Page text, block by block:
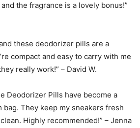
the fragrance is a lovely bonus!”
these deodorizer pills are a
compact and easy to carry with me
really work!” – David W.
Deodorizer Pills have become a
bag. They keep my sneakers fresh
Highly recommended!” – Jenna